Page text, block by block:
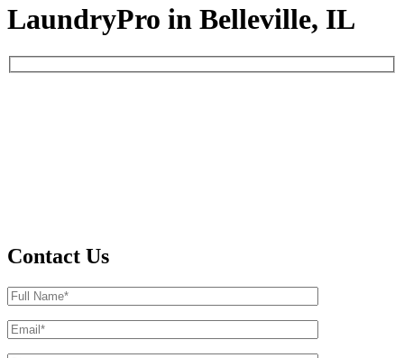
LaundryPro in Belleville, IL
Contact Us